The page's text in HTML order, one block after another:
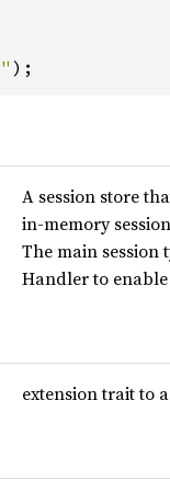
);
A session store
in-memory
The main session
Handler to enable
extension trait to